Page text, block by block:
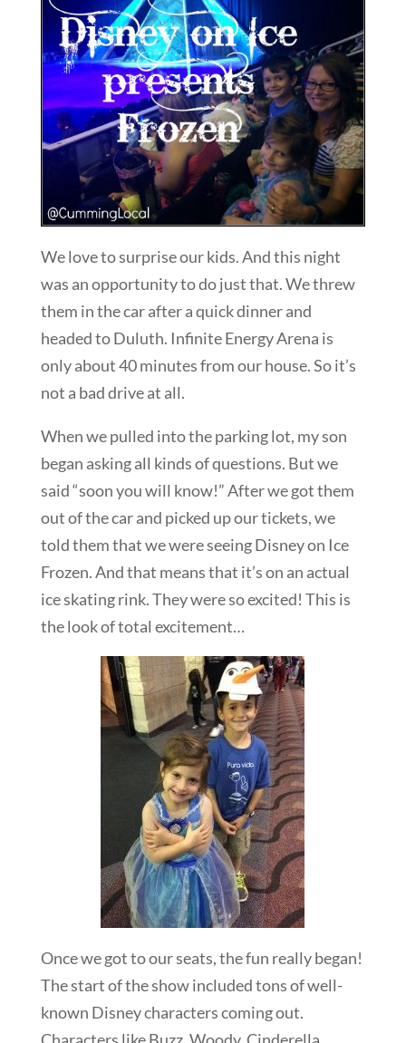
We love to surprise our kids. And this night
was an opportunity to do just that. We threw
them in the car after a quick dinner and
headed to Duluth. Infinite Energy Arena is
only about 40 minutes from our house. So it’s
not a bad drive at all.
When we pulled into the parking lot, my son
began asking all kinds of questions. But we
said “soon you will know!” After we got them
out of the car and picked up our tickets, we
told them that we were seeing Disney on Ice
Frozen. And that means that it’s on an actual
ice skating rink. They were so excited! This is
the look of total excitement…
Once we got to our seats, the fun really began!
The start of the show included tons of well-
known Disney characters coming out.
Characters like Buzz, Woody, Cinderella,